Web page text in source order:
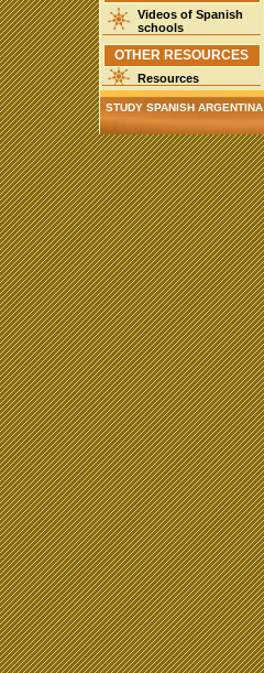
Videos of Spanish
schools
OTHER RESOURCES
Resources
STUDY SPANISH ARGENTINA